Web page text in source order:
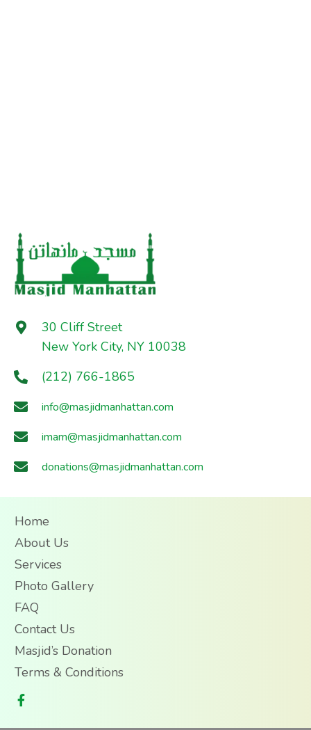
30 Cliff Street
New York City, NY 10038
(212) 766-1865
info@masjidmanhattan.com
imam@masjidmanhattan.com
donations@masjidmanhattan.com
Home
About Us
Services
Photo Gallery
FAQ
Contact Us
Masjid’s Donation
Terms & Conditions